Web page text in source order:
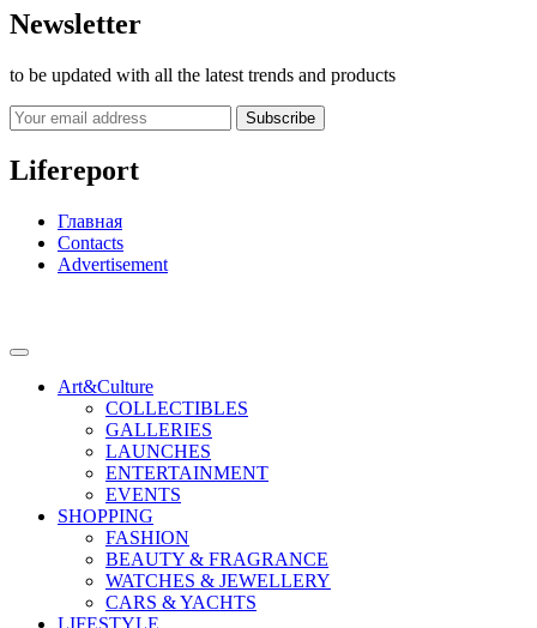
Newsletter
to be updated with all the latest trends and products
Subscribe
Lifereport
Главная
Contacts
Advertisement
Art&Culture
COLLECTIBLES
GALLERIES
LAUNCHES
ENTERTAINMENT
EVENTS
SHOPPING
FASHION
BEAUTY & FRAGRANCE
WATCHES & JEWELLERY
CARS & YACHTS
LIFESTYLE